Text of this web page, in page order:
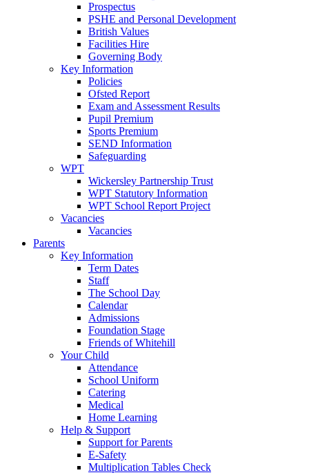
Prospectus
PSHE and Personal Development
British Values
Facilities Hire
Governing Body
Key Information
Policies
Ofsted Report
Exam and Assessment Results
Pupil Premium
Sports Premium
SEND Information
Safeguarding
WPT
Wickersley Partnership Trust
WPT Statutory Information
WPT School Report Project
Vacancies
Vacancies
Parents
Key Information
Term Dates
Staff
The School Day
Calendar
Admissions
Foundation Stage
Friends of Whitehill
Your Child
Attendance
School Uniform
Catering
Medical
Home Learning
Help & Support
Support for Parents
E-Safety
Multiplication Tables Check